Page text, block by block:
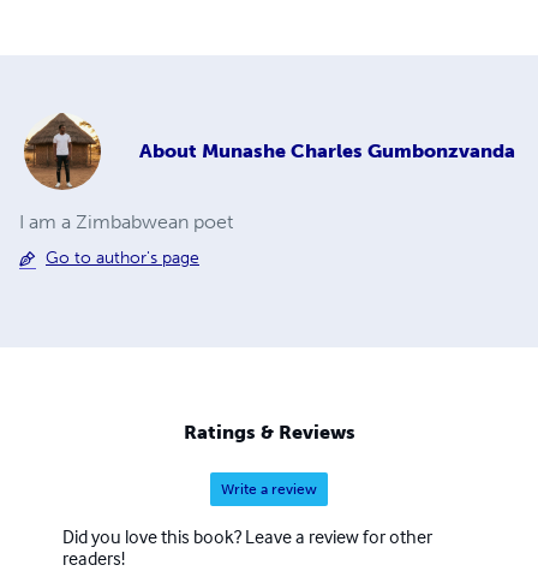
About Munashe Charles Gumbonzvanda
I am a Zimbabwean poet
Go to author's page
Ratings & Reviews
Write a review
Did you love this book? Leave a review for other
readers!